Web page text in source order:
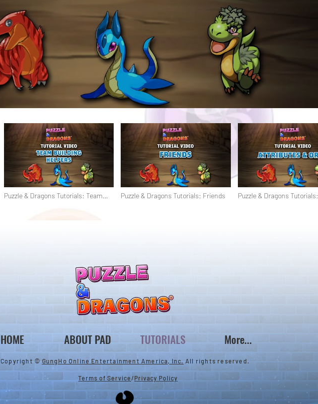
Puzzle & Dragons Tutorials: Team
Puzzle & Dragons Tutorials: Friends
Puzzle & Dragons Tutorials:
HOME ABOUT PAD TUTORIALS More...
Copyright ©GungHo Online Entertainment America, Inc. All rights reserved.
Terms of Service /Privacy Policy